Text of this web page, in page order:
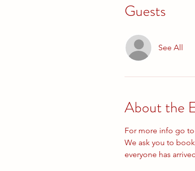
Guests
See All
About the
For more info go
We ask you to
everyone has